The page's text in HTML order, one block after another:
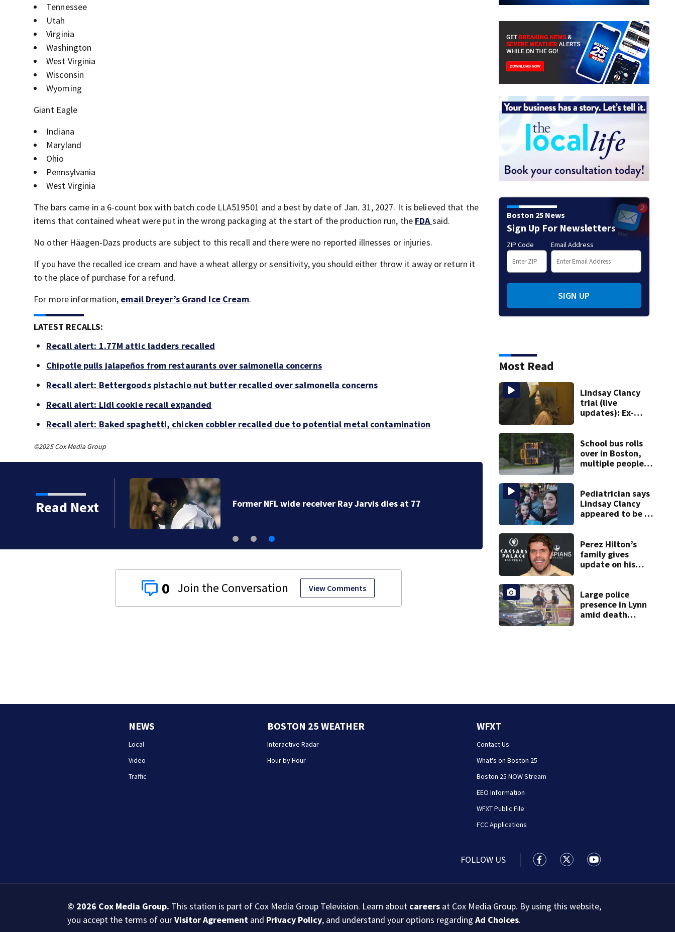
Tennessee
Utah
Virginia
Washington
West Virginia
Wisconsin
Wyoming
Giant Eagle
Indiana
Maryland
Ohio
Pennsylvania
West Virginia
The bars came in a 6-count box with batch code LLA519501 and a best by date of Jan. 31, 2027. It is believed that the
items that contained wheat were put in the wrong packaging at the start of the production run, the FDAsaid.
No other Häagen-Dazs products are subject to this recall and there were no reported illnesses or injuries.
If you have the recalled ice cream and have a wheat allergy or sensitivity, you should either throw it away or return it
to the place of purchase for a refund.
For more information, email Dreyer’s Grand Ice Cream.
LATEST RECALLS:
Recall alert: 1.77M attic ladders recalled
Chipotle pulls jalapeños from restaurants over salmonella concerns
Recall alert: Bettergoods pistachio nut butter recalled over salmonella concerns
Recall alert: Lidl cookie recall expanded
Recall alert: Baked spaghetti, chicken cobbler recalled due to potential metal contamination
©2025 Cox Media Group
Read Next
into Honey Baked
Former NFL wide receiver Ray Jarvis dies at 77
0 View Comments
Boston 25 News
Sign Up For Newsletters
ZIP Code Email Address
SIGN UP
Most Read
Lindsay Clancy
trial (live
updates): Ex-
testifies
School bus rolls
over in Boston,
multiple people
Pediatrician says
Lindsay Clancy
appeared to be a
autopsy findings
Perez Hilton’s
family gives
update on his
Large police
presence in Lynn
amid death
NEWS
Local
Video
Traffic
BOSTON 25 WEATHER
Interactive Radar
Hour by Hour
WFXT
Contact Us
What's on Boston 25
Boston 25 NOW Stream
EEO Information
WFXT Public File
FCC Applications
FOLLOW US Boston 25 News facebook
Boston 25 News twitter
Boston 25 News
© 2026 Cox Media Group. This station is part of Cox Media Group Television. Learn about careers at Cox Media Group. By using this website,
you accept the terms of ourVisitor Agreement and Privacy Policy, and understand your options regardingAd Choices.